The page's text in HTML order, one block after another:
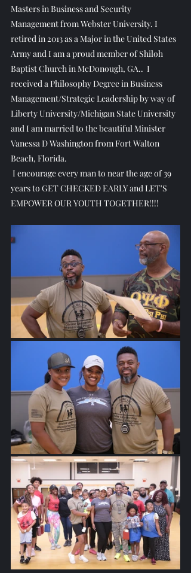
Masters in Business and Security
Management from Webster University. I
retired in 2013 as a Major in the United States
Army and I am a proud member of Shiloh
Baptist Church in McDonough, GA..  I
received a Philosophy Degree in Business
Management/Strategic Leadership by way of
Liberty University/Michigan State University
and I am married to the beautiful Minister
Vanessa D Washington from Fort Walton
Beach, Florida.
years to GET CHECKED EARLY and LET'S
EMPOWER OUR YOUTH TOGETHER!!!!